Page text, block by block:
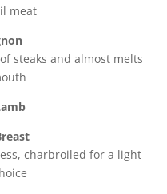
meat
steaks and almost melts
charbroiled for a light